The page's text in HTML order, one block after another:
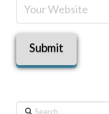
Search